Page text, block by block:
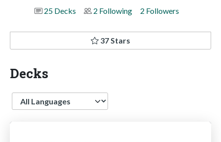
25 Decks
2 Following 2 Followers
37 Stars
Decks
Language